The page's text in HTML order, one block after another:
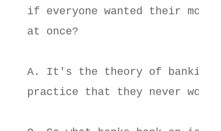
if everyone wanted their
at once?
A. It's the theory of banking
practice that they never